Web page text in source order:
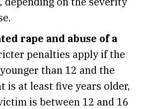
rape and abuse of a
penalties apply if the
than 12 and the
is at least five years older,
is between 12 and 16